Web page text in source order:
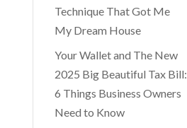
Technique That Got Me
My Dream House
Your Wallet and The New
2025 Big Beautiful Tax Bill:
6 Things Business Owners
Need to Know